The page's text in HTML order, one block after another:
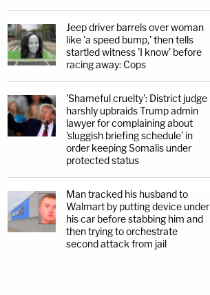
Jeep driver barrels over woman
like 'a speed bump,' then tells
startled witness 'I know' before
racing away: Cops
'Shameful cruelty': District judge
harshly upbraids Trump admin
lawyer for complaining about
'sluggish briefing schedule' in
order keeping Somalis under
protected status
Man tracked his husband to
Walmart by putting device under
his car before stabbing him and
then trying to orchestrate
second attack from jail